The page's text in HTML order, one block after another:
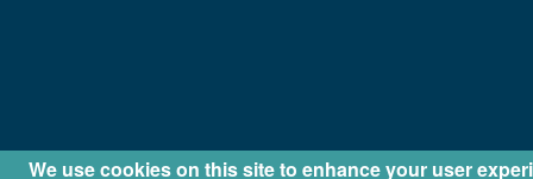
We use cookies on this site to enhance your user